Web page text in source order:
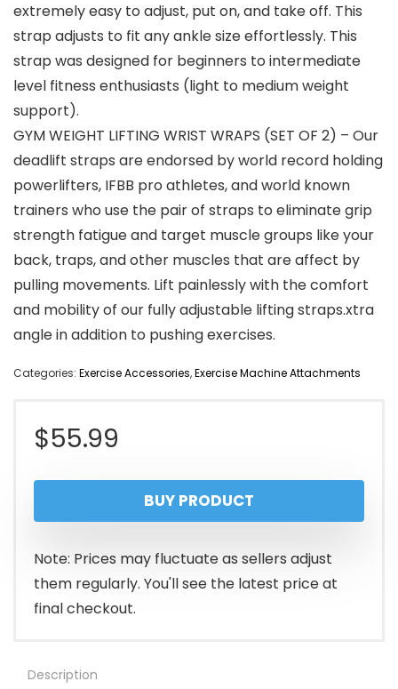
extremely easy to adjust, put on, and take off. This
strap adjusts to fit any ankle size effortlessly. This
strap was designed for beginners to intermediate
level fitness enthusiasts (light to medium weight
support).
GYM WEIGHT LIFTING WRIST WRAPS (SET OF 2) – Our
deadlift straps are endorsed by world record holding
powerlifters, IFBB pro athletes, and world known
trainers who use the pair of straps to eliminate grip
strength fatigue and target muscle groups like your
back, traps, and other muscles that are affect by
pulling movements. Lift painlessly with the comfort
and mobility of our fully adjustable lifting straps.xtra
angle in addition to pushing exercises.
Categories: Exercise Accessories,Exercise Machine Attachments
$55.99
BUY PRODUCT
Note: Prices may fluctuate as sellers adjust
them regularly. You'll see the latest price at
final checkout.
Description